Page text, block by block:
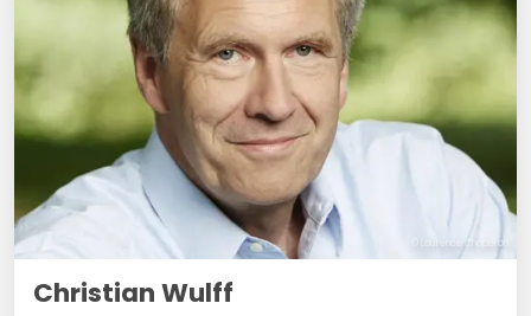
© Laurence Chaperon
Christian Wulff